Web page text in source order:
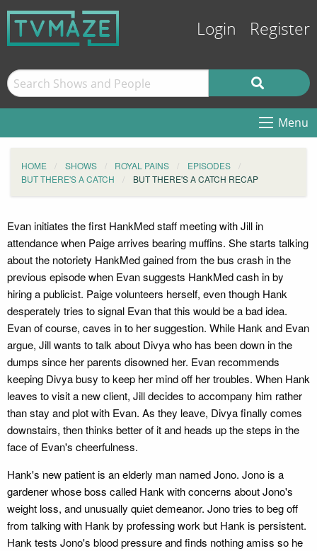
Login Register
Menu
HOME SHOWS ROYAL PAINS
EPISODES
BUT THERE'S A CATCH
BUT THERE'S A CATCH RECAP
Evan initiates the first HankMed staff meeting with Jill in
attendance when Paige arrives bearing muffins. She starts talking
about the notoriety HankMed gained from the bus crash in the
previous episode when Evan suggests HankMed cash in by
hiring a publicist. Paige volunteers herself, even though Hank
desperately tries to signal Evan that this would be a bad idea.
Evan of course, caves in to her suggestion. While Hank and Evan
argue, Jill wants to talk about Divya who has been down in the
dumps since her parents disowned her. Evan recommends
keeping Divya busy to keep her mind off her troubles. When Hank
leaves to visit a new client, Jill decides to accompany him rather
than stay and plot with Evan. As they leave, Divya finally comes
downstairs, then thinks better of it and heads up the steps in the
face of Evan's cheerfulness.
Hank's new patient is an elderly man named Jono. Jono is a
gardener whose boss called Hank with concerns about Jono's
weight loss, and unusually quiet demeanor. Jono tries to beg off
from talking with Hank by professing work but Hank is persistent.
Hank tests Jono's blood pressure and finds nothing amiss so he